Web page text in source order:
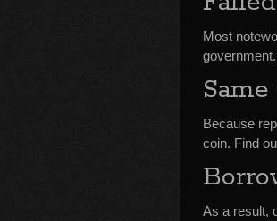
Most
government.
Because
coin. Find
As a result,